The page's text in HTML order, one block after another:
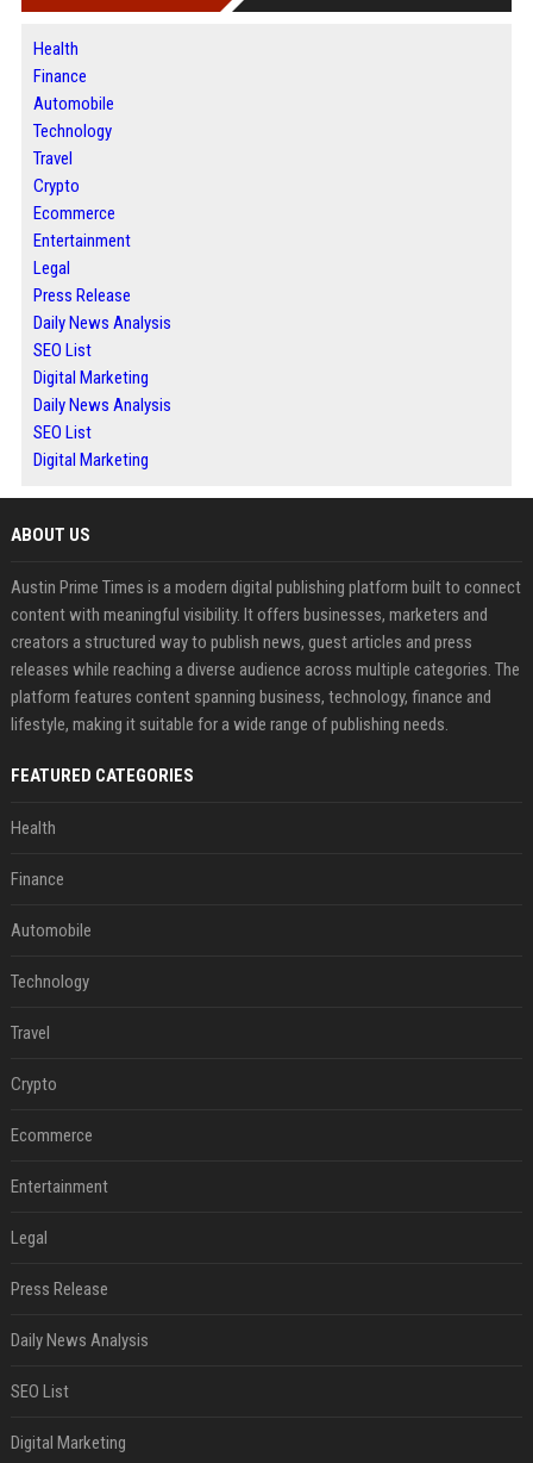
Health
Finance
Automobile
Technology
Travel
Crypto
Ecommerce
Entertainment
Legal
Press Release
Daily News Analysis
SEO List
Digital Marketing
Daily News Analysis
SEO List
Digital Marketing
ABOUT US
Austin Prime Times is a modern digital publishing platform built to connect
content with meaningful visibility. It offers businesses, marketers and
creators a structured way to publish news, guest articles and press
releases while reaching a diverse audience across multiple categories. The
platform features content spanning business, technology, finance and
lifestyle, making it suitable for a wide range of publishing needs.
FEATURED CATEGORIES
Health
Finance
Automobile
Technology
Travel
Crypto
Ecommerce
Entertainment
Legal
Press Release
Daily News Analysis
SEO List
Digital Marketing